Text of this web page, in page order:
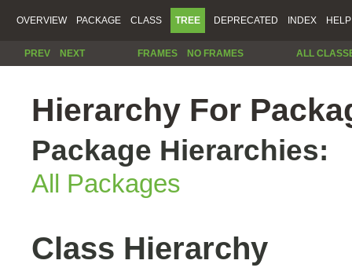
OVERVIEW PACKAGE CLASS TREE DEPRECATED INDEX HELP
PREV NEXT FRAMES NO FRAMES ALL
Hierarchy For
Package Hierarchies:
All Packages
Class Hierarchy